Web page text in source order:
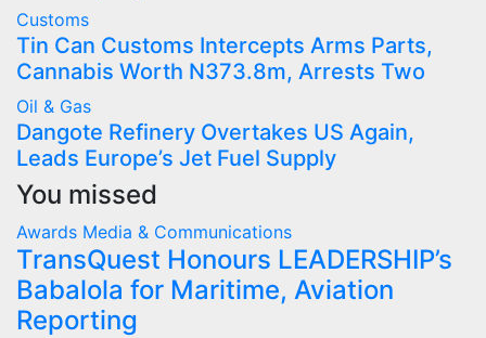
Customs
Tin Can Customs Intercepts Arms Parts,
Cannabis Worth N373.8m, Arrests Two
Oil & Gas
Dangote Refinery Overtakes US Again,
Leads Europe’s Jet Fuel Supply
You missed
Awards Media & Communications
TransQuest Honours LEADERSHIP’s
Babalola for Maritime, Aviation
Reporting